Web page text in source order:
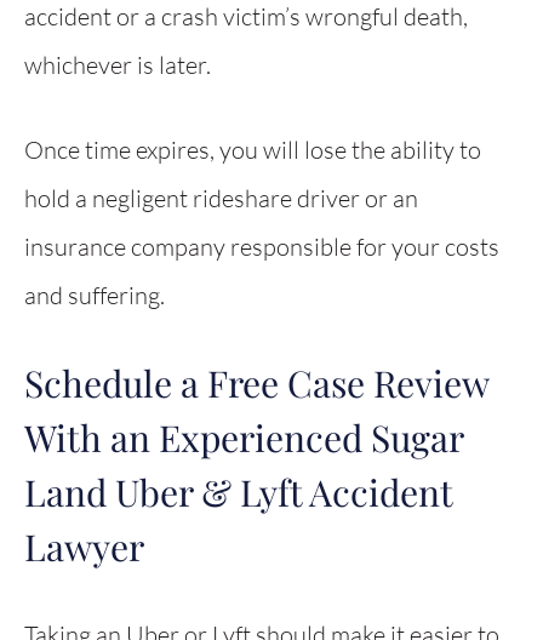
accident or a crash victim’s wrongful death,
whichever is later.
Once time expires, you will lose the ability to
hold a negligent rideshare driver or an
insurance company responsible for your costs
and suffering.
Schedule a Free Case Review
With an Experienced Sugar
Land Uber & Lyft Accident
Lawyer